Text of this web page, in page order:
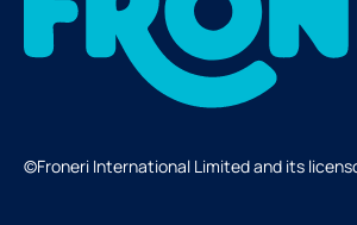
©Froneri International Limited and its